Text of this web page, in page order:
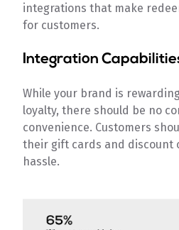
integrations that make
for customers.
Integration
While your brand is
loyalty, there should be no
convenience. Customers
their gift cards and discount
hassle.